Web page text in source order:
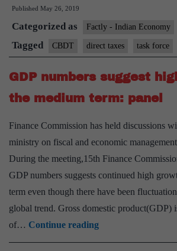
on
direct
tax
laws
to
submit
by
July
31
Published May 26, 2019
Categorized as Factly - Indian Economy
Tagged CBDT direct taxes task force
GDP numbers suggest
the medium term: panel
Finance Commission has held discussions
ministry on fiscal and economic
During the meeting,15th Finance
GDP numbers suggests continued high
term even though there have been
global trend. Gross domestic product(GDP)
of… Continue readingGDP
numbers